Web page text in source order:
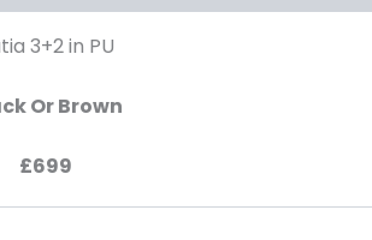
3+2 in PU
Or Brown
£699